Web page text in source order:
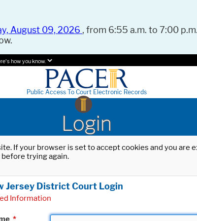
August 09, 2026 , from 6:55 a.m. to 7:00
how you know.
Public Access To Court Electronic Records
Login
If your browser is set to accept cookies and you
trying again.
Jersey District Court Login
Information
*